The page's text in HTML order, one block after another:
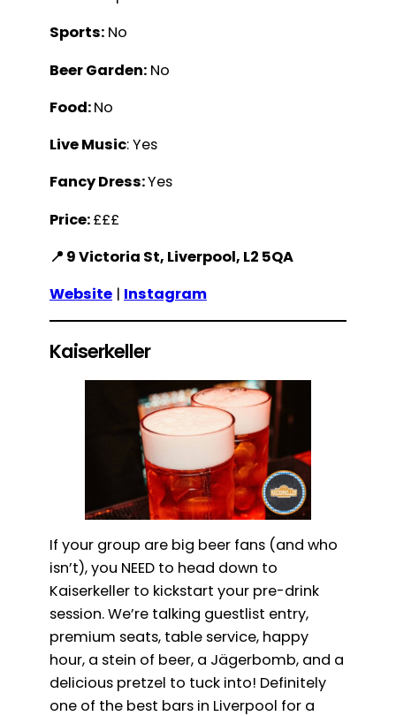
Sports: No
Beer Garden: No
Food:No
Live Music: Yes
Fancy Dress:Yes
Price:£££
📍 9 Victoria St, Liverpool, L2 5QA
Website | Instagram
Kaiserkeller
If your group are big beer fans (and who
isn’t), you NEED to head down to
Kaiserkeller to kickstart your pre-drink
session. We’re talking guestlist entry,
premium seats, table service, happy
hour, a stein of beer, a Jägerbomb, and a
delicious pretzel to tuck into! Definitely
one of the best bars in Liverpool for a